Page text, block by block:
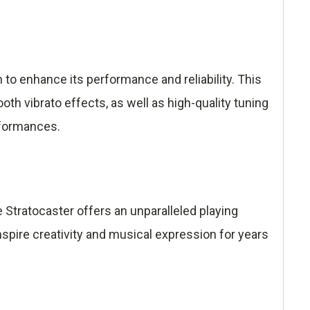
enhance its performance and reliability. This
vibrato effects, as well as high-quality tuning
offers an unparalleled playing
creativity and musical expression for years